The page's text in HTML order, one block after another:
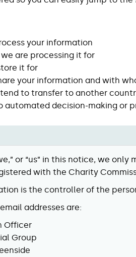
your information
are processing it for
it for
your information and with
to transfer to another
automated decision-making or
or “us” in this notice, we
with the Charity
is the controller of the
addresses are:
Officer
Group